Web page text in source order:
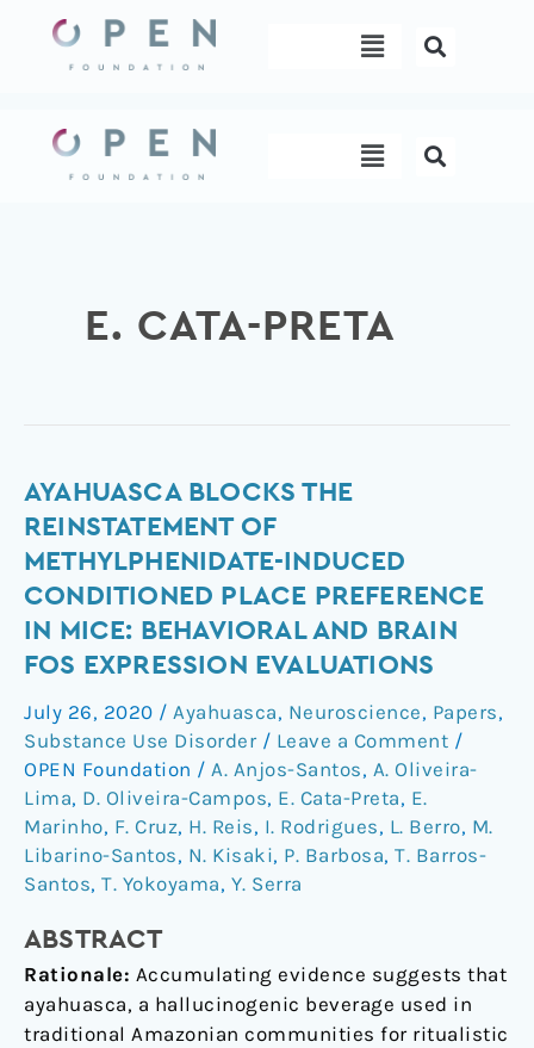
content
Menu
Menu
E. CATA-PRETA
AYAHUASCA BLOCKS THE
REINSTATEMENT OF
METHYLPHENIDATE-INDUCED
CONDITIONED PLACE PREFERENCE
IN MICE: BEHAVIORAL AND BRAIN
FOS EXPRESSION EVALUATIONS
July 26, 2020 / Ayahuasca, Neuroscience, Papers,
Substance Use Disorder / Leave a Comment /
OPEN Foundation / A. Anjos-Santos, A. Oliveira-
Lima, D. Oliveira-Campos, E. Cata-Preta, E.
Marinho, F. Cruz, H. Reis, I. Rodrigues, L. Berro, M.
Libarino-Santos, N. Kisaki, P. Barbosa, T. Barros-
Santos, T. Yokoyama, Y. Serra
ABSTRACT
Rationale: Accumulating evidence suggests that
ayahuasca, a hallucinogenic beverage used in
traditional Amazonian communities for ritualistic
Ayahuasca
blocks
the
of
methylphenidate-
induced
place
preference
in
mice:
behavioral
and
Fos
expression
evaluations